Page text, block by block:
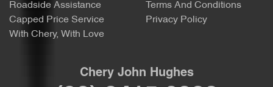
Roadside Assistance
Capped Price Service
With Chery, With Love
Terms And Conditions
Privacy Policy
Chery John Hughes